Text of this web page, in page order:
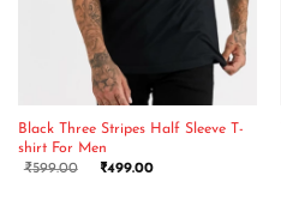
Black Three Stripes Half Sleeve T-
shirt For Men
₹599.00 ₹499.00